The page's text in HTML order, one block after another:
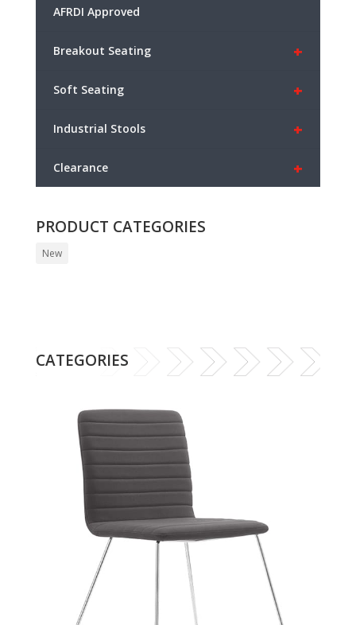
AFRDI Approved
+
Breakout Seating
+
Soft Seating
+
Industrial Stools
+
Clearance
PRODUCT CATEGORIES
New
CATEGORIES